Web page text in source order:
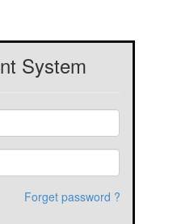
System
Forget password ?